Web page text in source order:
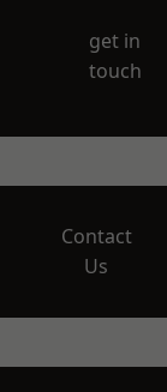
get in
touch
Contact
Us